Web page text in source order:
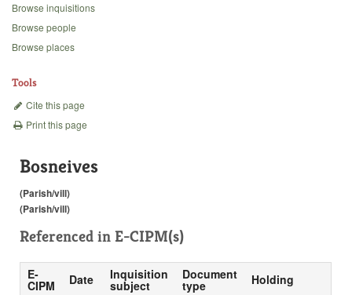
Backgrounds
Browse inquisitions
Browse people
Browse places
Tools
Cite this page
Print this page
Bosneives
(Parish/vill)
(Parish/vill)
Referenced in E-CIPM(s)
E-
CIPM Date Inquisition
subject
Document
type Holding